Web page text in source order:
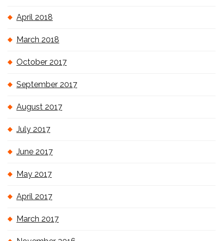
April 2018
March 2018
October 2017
September 2017
August 2017
July 2017
June 2017
May 2017
April 2017
March 2017